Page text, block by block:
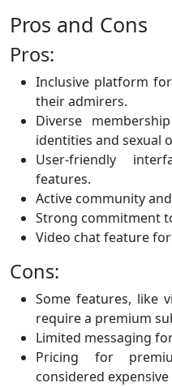
Pros and Cons
Pros:
Inclusive platform
their admirers.
Diverse
identities and sexual
User-friendly
features.
Active community
Strong commitment
Video chat feature
Cons:
Some features, like
require a premium
Limited messaging
Pricing for
considered expensive